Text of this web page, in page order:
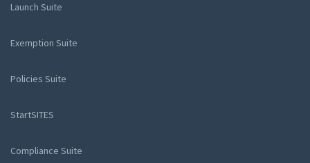
Launch Suite
Exemption Suite
Policies Suite
StartSITES
Compliance Suite